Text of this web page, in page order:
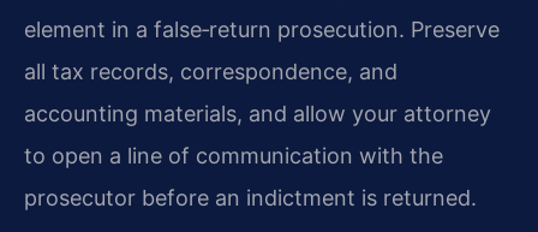
element in a false‑return prosecution. Preserve
all tax records, correspondence, and
accounting materials, and allow your attorney
to open a line of communication with the
prosecutor before an indictment is returned.